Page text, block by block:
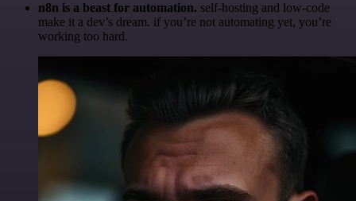
n8n is a beast for automation. self-hosting and low-code
make it a dev’s dream. if you’re not automating yet, you’re
working too hard.